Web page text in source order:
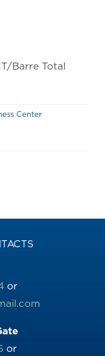
Barre Total
Center
or
or